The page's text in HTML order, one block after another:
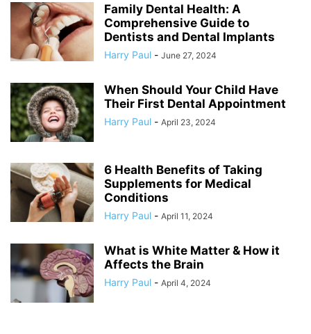
Family Dental Health: A
Comprehensive Guide to
Dentists and Dental Implants
Harry Paul - June 27, 2024
When Should Your Child Have
Their First Dental Appointment
Harry Paul - April 23, 2024
6 Health Benefits of Taking
Supplements for Medical
Conditions
Harry Paul - April 11, 2024
What is White Matter & How it
Affects the Brain
Harry Paul - April 4, 2024